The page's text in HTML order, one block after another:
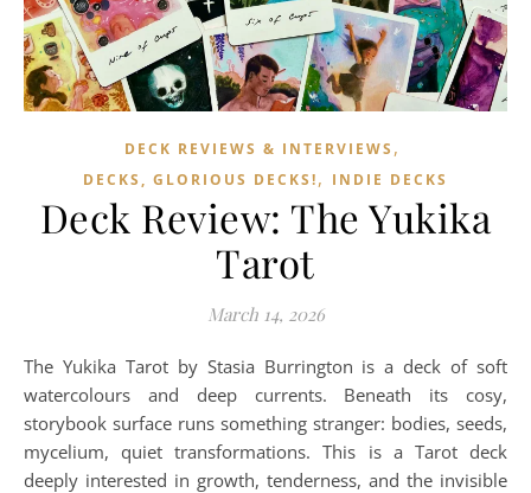
DECK REVIEWS & INTERVIEWS ,
DECKS, GLORIOUS DECKS!, INDIE DECKS
Deck Review: The Yukika
Tarot
March 14, 2026
The Yukika Tarot by Stasia Burrington is a deck of soft
watercolours and deep currents. Beneath its cosy,
storybook surface runs something stranger: bodies, seeds,
mycelium, quiet transformations. This is a Tarot deck
deeply interested in growth, tenderness, and the invisible